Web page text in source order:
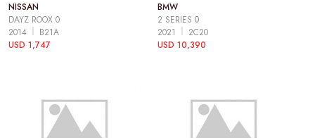
NISSAN
DAYZ ROOX 0
2014
B21A
USD 1,747
BMW
2 SERIES 0
2021
2C20
USD 10,390